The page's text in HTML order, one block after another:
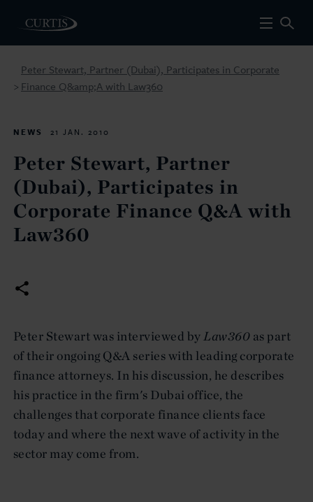
>
Peter Stewart, Partner (Dubai), Participates in Corporate
Finance Q&amp;A with Law360
NEWS 21 JAN. 2010
Peter Stewart, Partner
(Dubai), Participates in
Corporate Finance Q&A with
Law360
Peter Stewart was interviewed byLaw360 as part
of their ongoing Q&A series with leading corporate
finance attorneys. In his discussion, he describes
his practice in the firm's Dubai office, the
challenges that corporate finance clients face
today and where the next wave of activity in the
sector may come from.